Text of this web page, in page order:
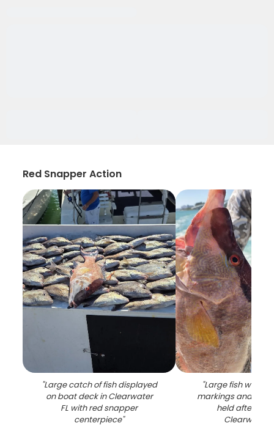
Red Snapper Action
"Large catch of fish displayed
on boat deck in Clearwater
FL with red snapper
centerpiece"
"Large fish with
markings and red
held after
Clearwater